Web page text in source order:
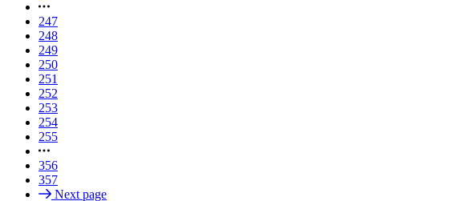
247
248
249
250
251
252
253
254
255
356
357
Next page